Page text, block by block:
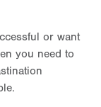
or want
you need to